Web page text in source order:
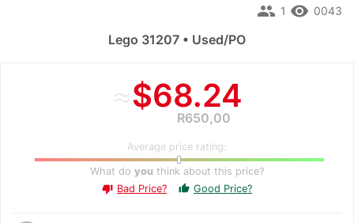
≈$68.24
R650,00
Average price rating:
What do you think about this price?
thumb_down Bad Price? thumb_up Good Price?
remove_red_eye 0043
people 1
Lego 31207 • Used/PO